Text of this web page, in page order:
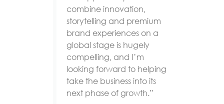
combine innovation,
storytelling and premium
brand experiences on a
global stage is hugely
compelling, and I’m
looking forward to helping
take the business into its
next phase of growth.”